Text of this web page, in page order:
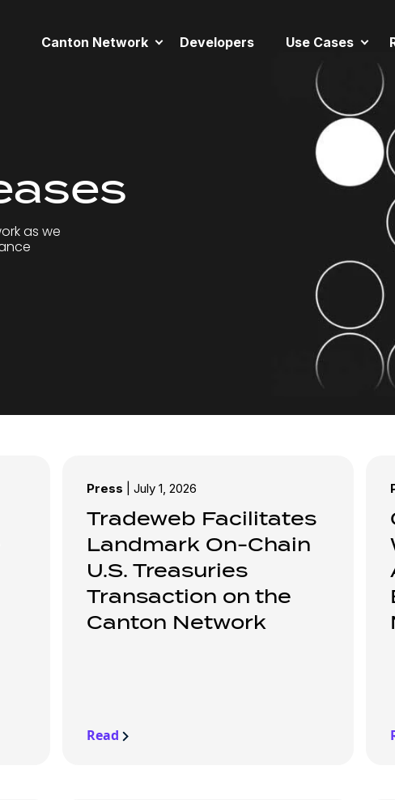
Canton Network Developers Use Cases
as we
Press July 1, 2026
Tradeweb Facilitates
Landmark On-Chain
U.S. Treasuries
Transaction on the
Canton Network
Read